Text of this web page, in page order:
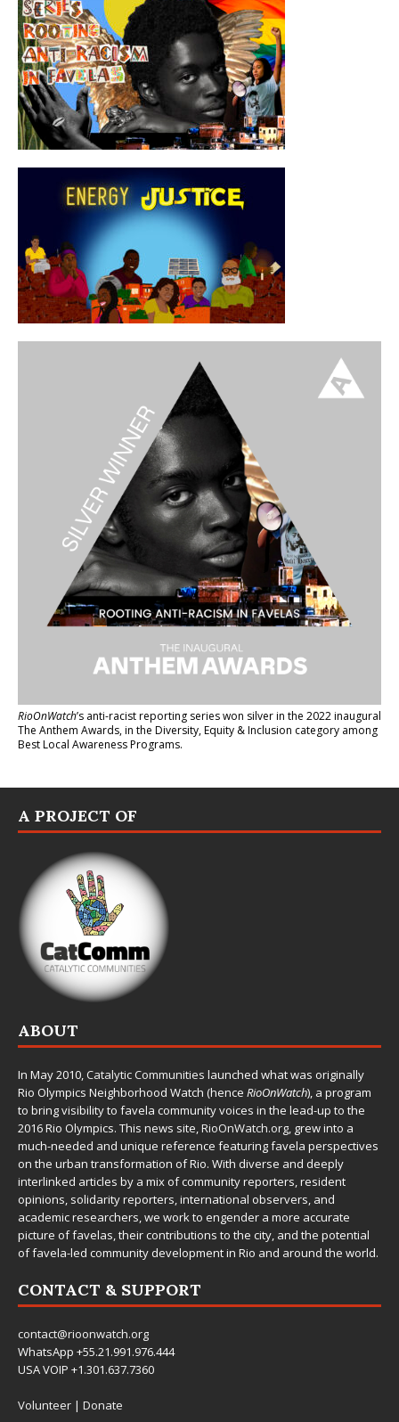
RioOnWatch’s anti-racist reporting serieswon silver in the 2022 inaugural
The Anthem Awards, in the Diversity, Equity & Inclusion category among
Best Local Awareness Programs.
A PROJECT OF
ABOUT
In May 2010,Catalytic Communities launched what was originally
Rio Olympics Neighborhood Watch (hence RioOnWatch), a program
to bring visibility to favela community voices in the lead-up to the
2016 Rio Olympics. This news site,RioOnWatch.org, grew into a
much-needed and unique reference featuring favela perspectives
on the urban transformation of Rio. With diverse and deeply
interlinked articles by a mix of community reporters, resident
opinions, solidarity reporters, international observers, and
academic researchers, we work to engender a more accurate
picture of favelas, their contributions to the city, and the potential
of favela-led community development in Rio and around the world.
CONTACT & SUPPORT
contact@rioonwatch.org
WhatsApp +55.21.991.976.444
USA VOIP +1.301.637.7360
Volunteer | Donate